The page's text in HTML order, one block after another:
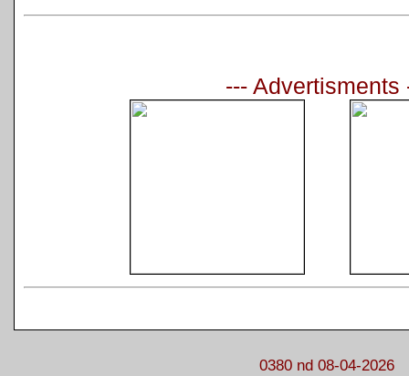
--- Advertisments
0380 nd 08-04-2026